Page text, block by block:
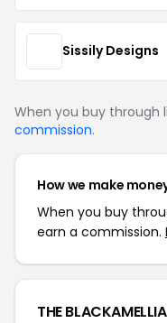
Sissily Designs
When you buy through
commission.
How we make
When you buy
earn a commission.
THE